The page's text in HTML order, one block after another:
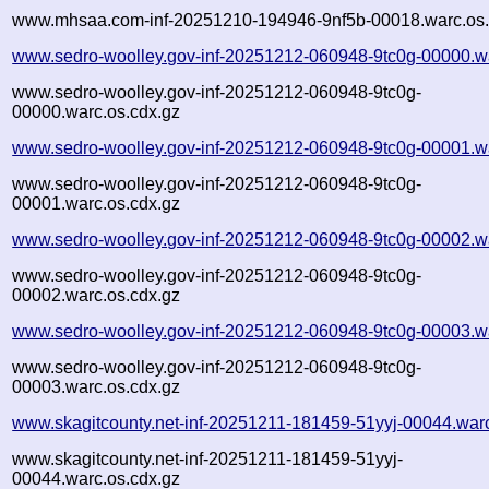
www.mhsaa.com-inf-20251210-194946-9nf5b-
www.sedro-woolley.gov-inf-20251212-060948-9tc0g-
www.sedro-woolley.gov-inf-20251212-060948-9tc0g-
00000.warc.os.cdx.gz
www.sedro-woolley.gov-inf-20251212-060948-9tc0g-
www.sedro-woolley.gov-inf-20251212-060948-9tc0g-
00001.warc.os.cdx.gz
www.sedro-woolley.gov-inf-20251212-060948-9tc0g-
www.sedro-woolley.gov-inf-20251212-060948-9tc0g-
00002.warc.os.cdx.gz
www.sedro-woolley.gov-inf-20251212-060948-9tc0g-
www.sedro-woolley.gov-inf-20251212-060948-9tc0g-
00003.warc.os.cdx.gz
www.skagitcounty.net-inf-20251211-181459-51yyj-
www.skagitcounty.net-inf-20251211-181459-51yyj-
00044.warc.os.cdx.gz